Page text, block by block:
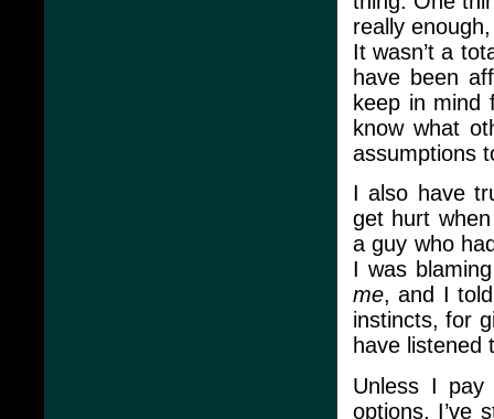
really
It wasn’t a
have been
keep in mind
know what
assumptions
I also have
get hurt
a guy who
I was
me, and I
instincts, for
have listened
Unless I pay
options. I’ve